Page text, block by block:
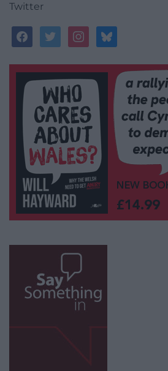
Twitter
facebooktwitterinstagrambluesky